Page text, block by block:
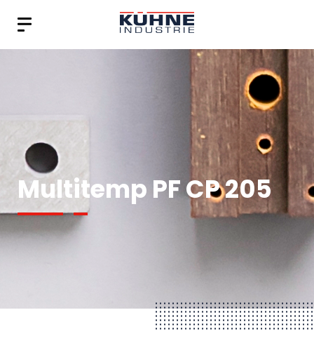
Multitemp PF CP 205